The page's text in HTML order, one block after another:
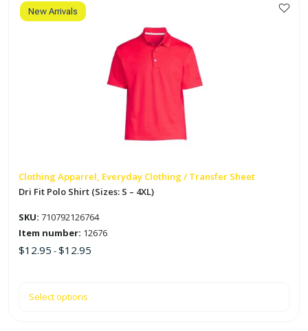
New Arrivals
Clothing Apparrel, Everyday Clothing / Transfer Sheet
Dri Fit Polo Shirt (Sizes: S – 4XL)
SKU: 710792126764
Item number: 12676
$12.95 -$12.95
Select options
This
on
the
page